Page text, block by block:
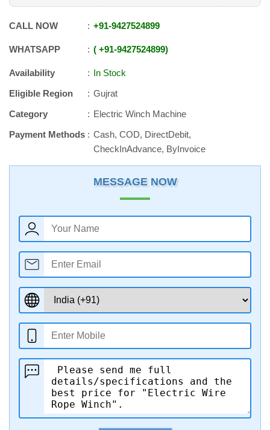
CALL NOW +91-9427524899
WHATSAPP +91-9427524899
Availability
In Stock
Eligible Region
Gujrat
Category
Electric Winch Machine
Payment Methods
Cash, COD, DirectDebit,
CheckInAdvance, ByInvoice
MESSAGE NOW